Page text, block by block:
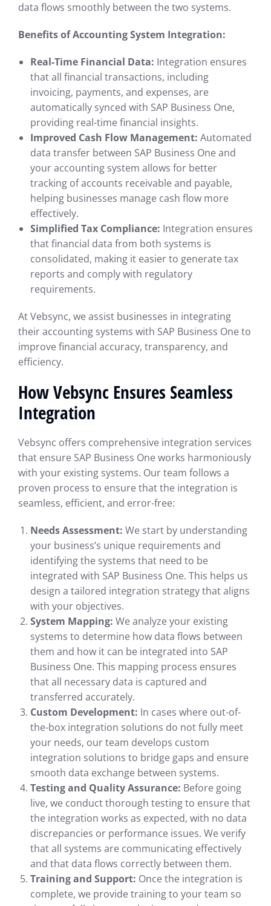
data flows smoothly between the two systems.
Benefits of Accounting System Integration:
Real-Time Financial Data: Integration ensures
that all financial transactions, including
invoicing, payments, and expenses, are
automatically synced with SAP Business One,
providing real-time financial insights.
Improved Cash Flow Management: Automated
data transfer between SAP Business One and
your accounting system allows for better
tracking of accounts receivable and payable,
helping businesses manage cash flow more
effectively.
Simplified Tax Compliance: Integration ensures
that financial data from both systems is
consolidated, making it easier to generate tax
reports and comply with regulatory
requirements.
At Vebsync, we assist businesses in integrating
their accounting systems with SAP Business One to
improve financial accuracy, transparency, and
efficiency.
How Vebsync Ensures Seamless
Integration
Vebsync offers comprehensive integration services
that ensure SAP Business One works harmoniously
with your existing systems. Our team follows a
proven process to ensure that the integration is
seamless, efficient, and error-free:
Needs Assessment: We start by understanding
your business’s unique requirements and
identifying the systems that need to be
integrated with SAP Business One. This helps us
design a tailored integration strategy that aligns
with your objectives.
System Mapping: We analyze your existing
systems to determine how data flows between
them and how it can be integrated into SAP
Business One. This mapping process ensures
that all necessary data is captured and
transferred accurately.
Custom Development: In cases where out-of-
the-box integration solutions do not fully meet
your needs, our team develops custom
integration solutions to bridge gaps and ensure
smooth data exchange between systems.
Testing and Quality Assurance: Before going
live, we conduct thorough testing to ensure that
the integration works as expected, with no data
discrepancies or performance issues. We verify
that all systems are communicating effectively
and that data flows correctly between them.
Training and Support: Once the integration is
complete, we provide training to your team so